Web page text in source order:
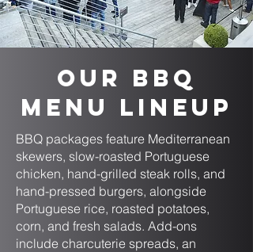
Our BBQ
Menu Lineup
BBQ packages feature Mediterranean
skewers, slow-roasted Portuguese
chicken, hand-grilled steak rolls, and
hand-pressed burgers, alongside
Portuguese rice, roasted potatoes,
corn, and fresh salads. Add-ons
include charcuterie spreads, an